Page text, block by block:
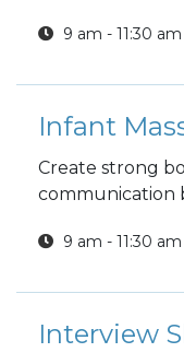
9 am - 11:30 am
Create strong
communication
9 am - 11:30 am
Interview